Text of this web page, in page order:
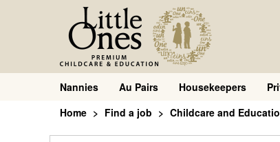
Nannies Au Pairs Housekeepers
Home
Find a job Childcare and